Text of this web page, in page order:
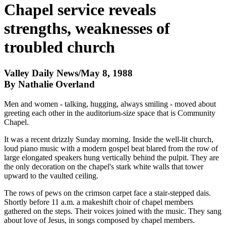
Chapel service reveals
strengths, weaknesses of
troubled church
Valley Daily News/May 8, 1988
By Nathalie Overland
Men and women - talking, hugging, always smiling - moved about
greeting each other in the auditorium-size space that is Community
Chapel.
It was a recent drizzly Sunday morning. Inside the well-lit church,
loud piano music with a modern gospel beat blared from the row of
large elongated speakers hung vertically behind the pulpit. They are
the only decoration on the chapel's stark white walls that tower
upward to the vaulted ceiling.
The rows of pews on the crimson carpet face a stair-stepped dais.
Shortly before 11 a.m. a makeshift choir of chapel members
gathered on the steps. Their voices joined with the music. They sang
about love of Jesus, in songs composed by chapel members.